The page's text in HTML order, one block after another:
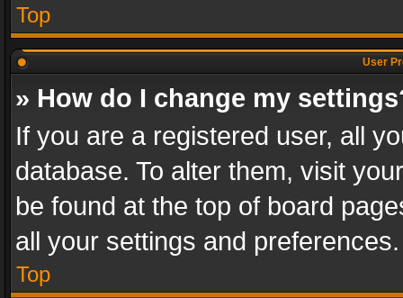
Top
User
» How do I change my
If you are a registered user, all
database. To alter them, visit
be found at the top of board
all your settings and preferences.
Top